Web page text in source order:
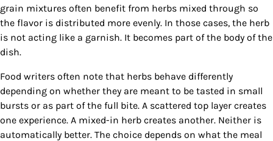
grain mixtures often benefit from herbs mixed through so
the flavor is distributed more evenly. In those cases, the herb
is not acting like a garnish. It becomes part of the body of the
dish.
Food writers often note that herbs behave differently
depending on whether they are meant to be tasted in small
bursts or as part of the full bite. A scattered top layer creates
one experience. A mixed-in herb creates another. Neither is
automatically better. The choice depends on what the meal